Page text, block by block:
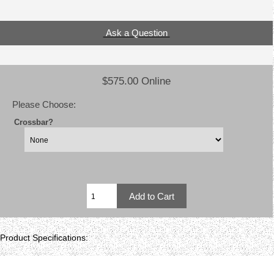
Ask a Question
$575.00 Online
Please Choose:
Crossbar?
Product Specifications: